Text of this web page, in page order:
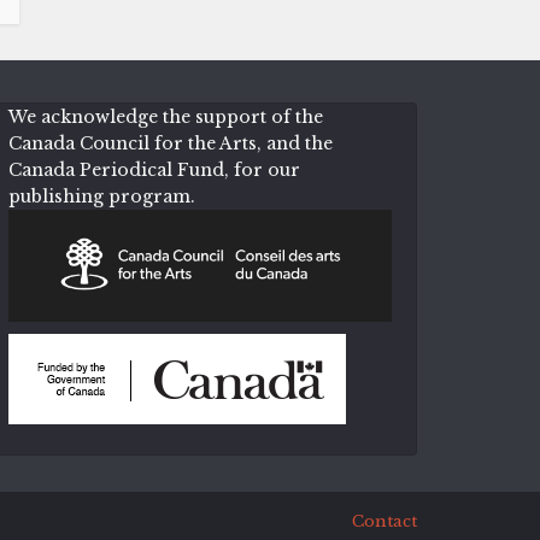
We acknowledge the support of the
Canada Council for the Arts, and the
Canada Periodical Fund, for our
publishing program.
Contact